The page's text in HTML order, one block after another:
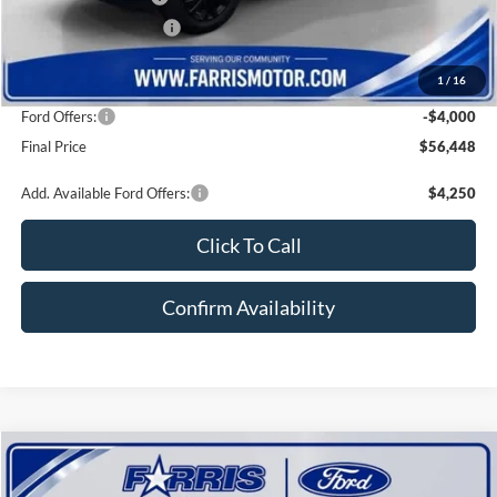
1 / 16
Farris Finance Rebate:
-$1,000
Doc Fee:
+$800
INTERNET PRICE
$60,448
Ford Offers:
-$4,000
Final Price
$56,448
Add. Available Ford Offers: $4,250
Click To Call
Confirm Availability
2026Ford F-150LARIAT
$10,111 $63,059
Compare Vehicle